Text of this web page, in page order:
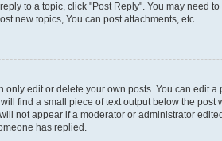
to a topic, click "Post Reply". You may
new topics, You can post attachments, etc.
edit or delete your own posts. You can edit
find a small piece of text output below the
not appear if a moderator or administrator
has replied.